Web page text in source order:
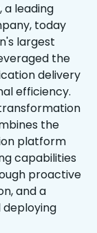
a leading
today
largest
the
delivery
efficiency.
the
platform
capabilities
proactive
and a